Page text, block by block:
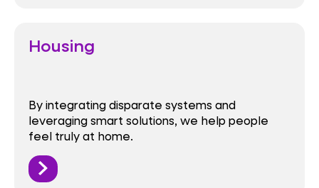
Housing
By integrating disparate systems and
leveraging smart solutions, we help people
feel truly at home.